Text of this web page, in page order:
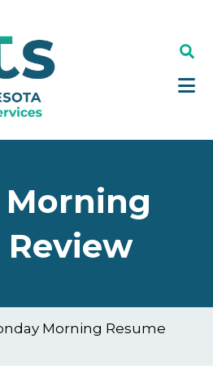
Morning
Review
Morning Resume